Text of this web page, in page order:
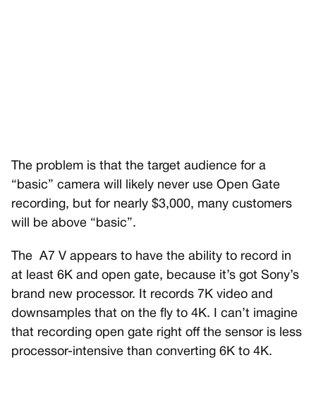
The problem is that the target audience for a
“basic” camera will likely never use Open Gate
recording, but for nearly $3,000, many customers
will be above “basic”.
The A7 V appears to have the ability to record in
at least 6K and open gate, because it’s got Sony’s
brand new processor. It records 7K video and
downsamples that on the fly to 4K. I can’t imagine
that recording open gate right off the sensor is less
processor-intensive than converting 6K to 4K.